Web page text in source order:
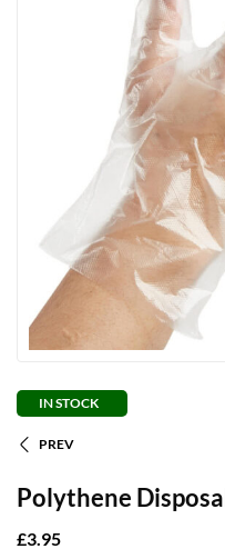
IN STOCK
PREV
Polythene
£3.95